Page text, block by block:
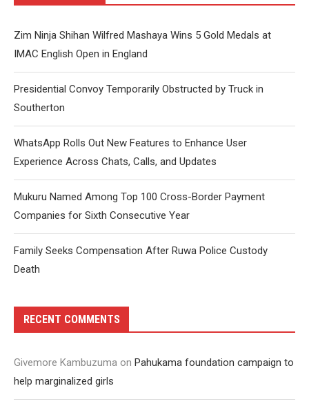
Zim Ninja Shihan Wilfred Mashaya Wins 5 Gold Medals at
IMAC English Open in England
Presidential Convoy Temporarily Obstructed by Truck in
Southerton
WhatsApp Rolls Out New Features to Enhance User
Experience Across Chats, Calls, and Updates
Mukuru Named Among Top 100 Cross-Border Payment
Companies for Sixth Consecutive Year
Family Seeks Compensation After Ruwa Police Custody
Death
RECENT COMMENTS
Givemore Kambuzuma on Pahukama foundation campaign to
help marginalized girls